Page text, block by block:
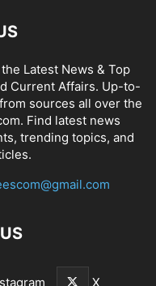
Latest News & Top
Current Affairs. Up-to-
sources all over the
Find latest news
trending topics, and
X